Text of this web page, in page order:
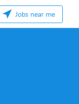
Jobs near me